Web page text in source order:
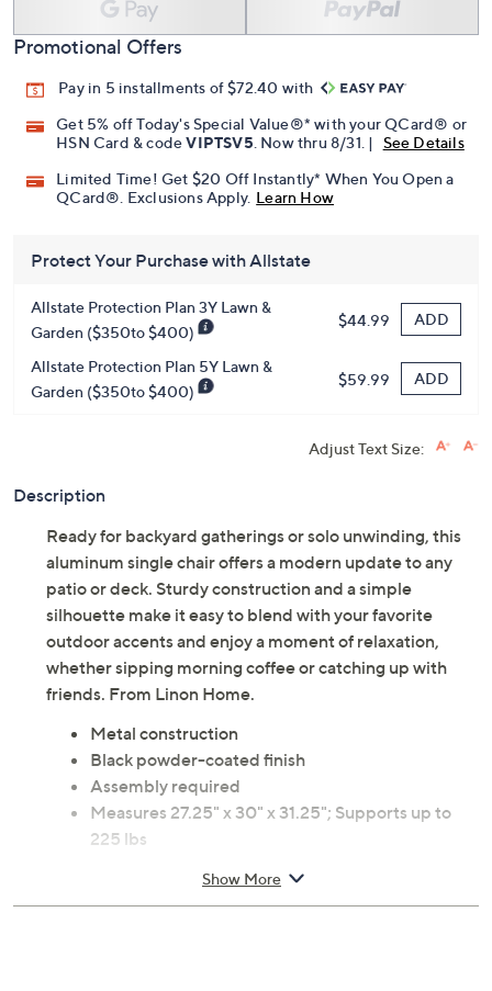
Promotional Offers
Pay in 5 installments of $72.40 with
Get 5% off Today's Special Value®* with your QCard® or
HSN Card & codeVIPTSV5 . Now thru 8/31. |
See Details
Limited Time! Get $20 Off Instantly* When You Open a
QCard®. Exclusions Apply. Learn How
Protect Your Purchase with Allstate
Allstate Protection Plan 3Y Lawn &
Garden ($350to $400)
$44.99 ADD
Allstate Protection Plan 5Y Lawn &
Garden ($350to $400)
$59.99 ADD
Adjust Text Size:
Description
Ready for backyard gatherings or solo unwinding, this
aluminum single chair offers a modern update to any
patio or deck. Sturdy construction and a simple
silhouette make it easy to blend with your favorite
outdoor accents and enjoy a moment of relaxation,
whether sipping morning coffee or catching up with
friends. From Linon Home.
Metal construction
Black powder-coated finish
Assembly required
Measures 27.25" x 30" x 31.25"; Supports up to
225 lbs
Show More